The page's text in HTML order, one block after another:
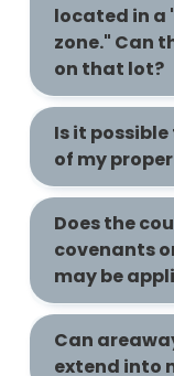
located in a
zone." Can this affect my plans to build
on that lot?
Is it
of my
Does the
covenants
may be
Can
extend into